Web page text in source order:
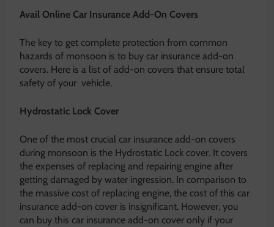
Avail Online Car Insurance Add-On Covers
The key to get complete protection from common
hazards of monsoon is to buy car insurance add-on
covers. Here is a list of add-on covers that ensure total
safety of your vehicle.
Hydrostatic Lock Cover
One of the most crucial car insurance add-on covers
during monsoon is the Hydrostatic Lock cover. It covers
the expenses of replacing and repairing engine after
getting damaged by water ingression. In comparison to
the massive cost of replacing engine, the cost of this car
insurance add-on cover is insignificant. However, you
can buy this car insurance add-on cover only if your